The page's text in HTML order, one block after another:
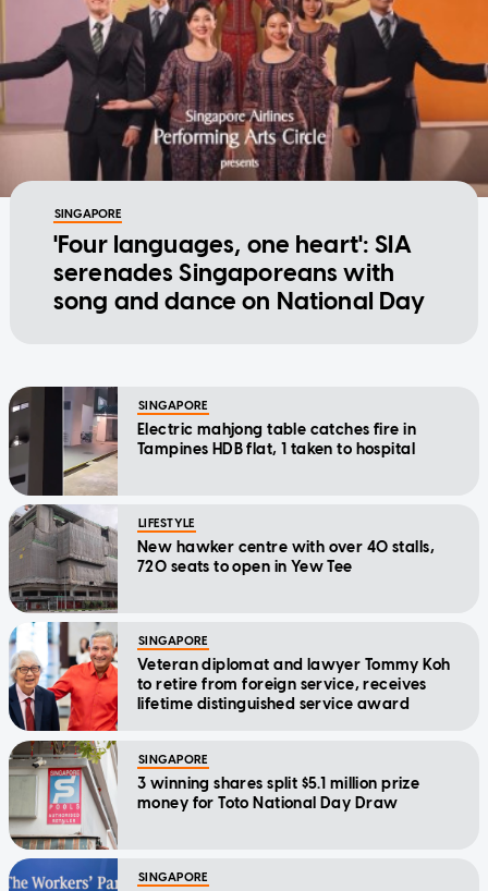
SINGAPORE
'Four languages, one heart': SIA
serenades Singaporeans with
song and dance on National Day
SINGAPORE
Electric mahjong table catches fire in
Tampines HDB flat, 1 taken to hospital
LIFESTYLE
New hawker centre with over 40 stalls,
720 seats to open in Yew Tee
SINGAPORE
Veteran diplomat and lawyer Tommy Koh
to retire from foreign service, receives
lifetime distinguished service award
SINGAPORE
3 winning shares split $5.1 million prize
money for Toto National Day Draw
SINGAPORE